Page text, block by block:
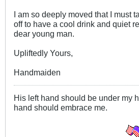
I am so deeply moved that I must
off to have a cool drink and quiet
dear young man.
Upliftedly Yours,
Handmaiden
His left hand should be under my
hand should embrace me.